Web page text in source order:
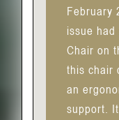
February
issue
Chair on
this chair
an
support.